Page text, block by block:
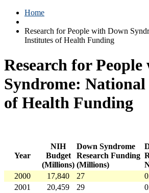
Home
Research for People with Down
Institutes of Health Funding
Research for
Syndrome:
of Health Funding
Year
NIH
Budget
(Millions)
Down Syndrome
Research Funding
(Millions)
2000
17,840 27
2001
20,459 29